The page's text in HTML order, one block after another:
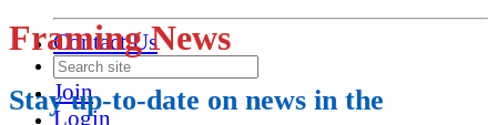
Contact Us
Join
Login
Framing News
Stay up-to-date on news in the